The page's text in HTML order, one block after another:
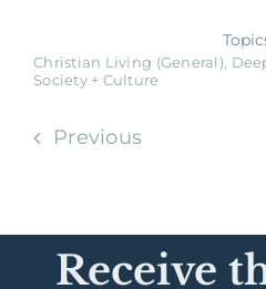
Christian Living (General),
Society + Culture
Previous
Receive